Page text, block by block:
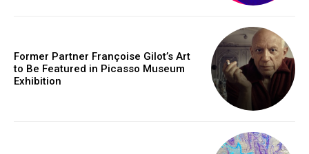
Former Partner Françoise Gilot’s Art
to Be Featured in Picasso Museum
Exhibition